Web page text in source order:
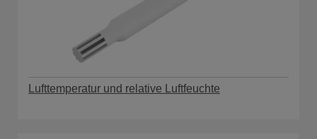
Lufttemperatur und relative Luftfeuchte